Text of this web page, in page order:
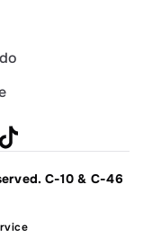
C-10 & C-46